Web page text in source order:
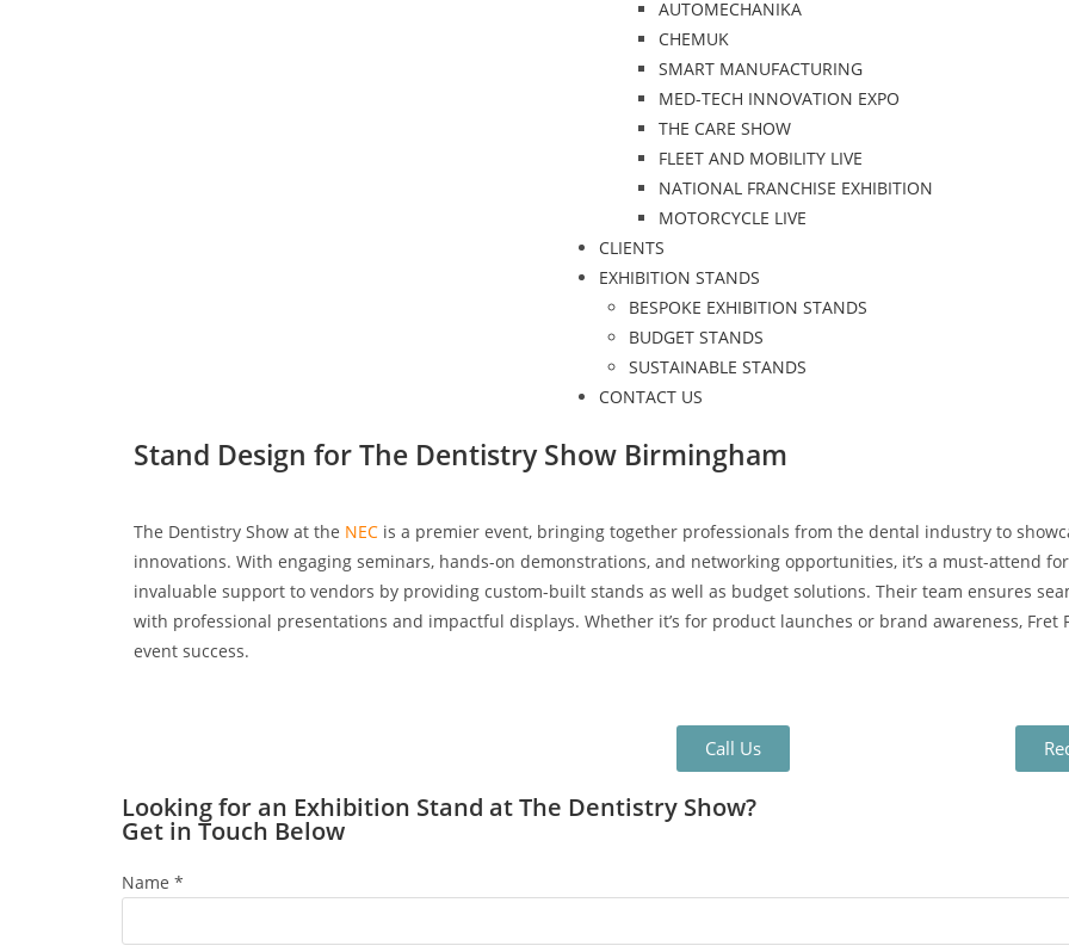
AUTOMECHANIKA
CHEMUK
SMART MANUFACTURING
MED-TECH INNOVATION EXPO
THE CARE SHOW
FLEET AND MOBILITY LIVE
NATIONAL FRANCHISE EXHIBITION
MOTORCYCLE LIVE
CLIENTS
EXHIBITION STANDS
BESPOKE EXHIBITION STANDS
BUDGET STANDS
SUSTAINABLE STANDS
CONTACT US
Stand Design for The Dentistry Show Birmingham
The Dentistry Show at the NEC is a premier event, bringing together professionals from the dental industry to
innovations. With engaging seminars, hands-on demonstrations, and networking opportunities, it’s a must-attend
invaluable support to vendors by providing custom-built stands as well as budget solutions. Their team ensures
with professional presentations and impactful displays. Whether it’s for product launches or brand awareness,
event success.
Call Us
Looking for an Exhibition Stand at The Dentistry Show?
Get in Touch Below
Name *